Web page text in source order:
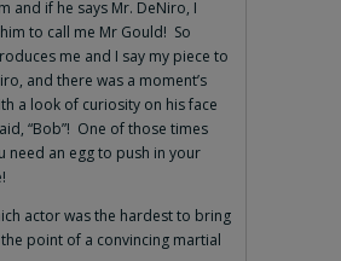
and if he says Mr. DeNiro, I
to call me Mr Gould! So
me and I say my piece to
and there was a moment’s
a look of curiosity on his face
“Bob”! One of those times
need an egg to push in your
actor was the hardest to bring
point of a convincing martial